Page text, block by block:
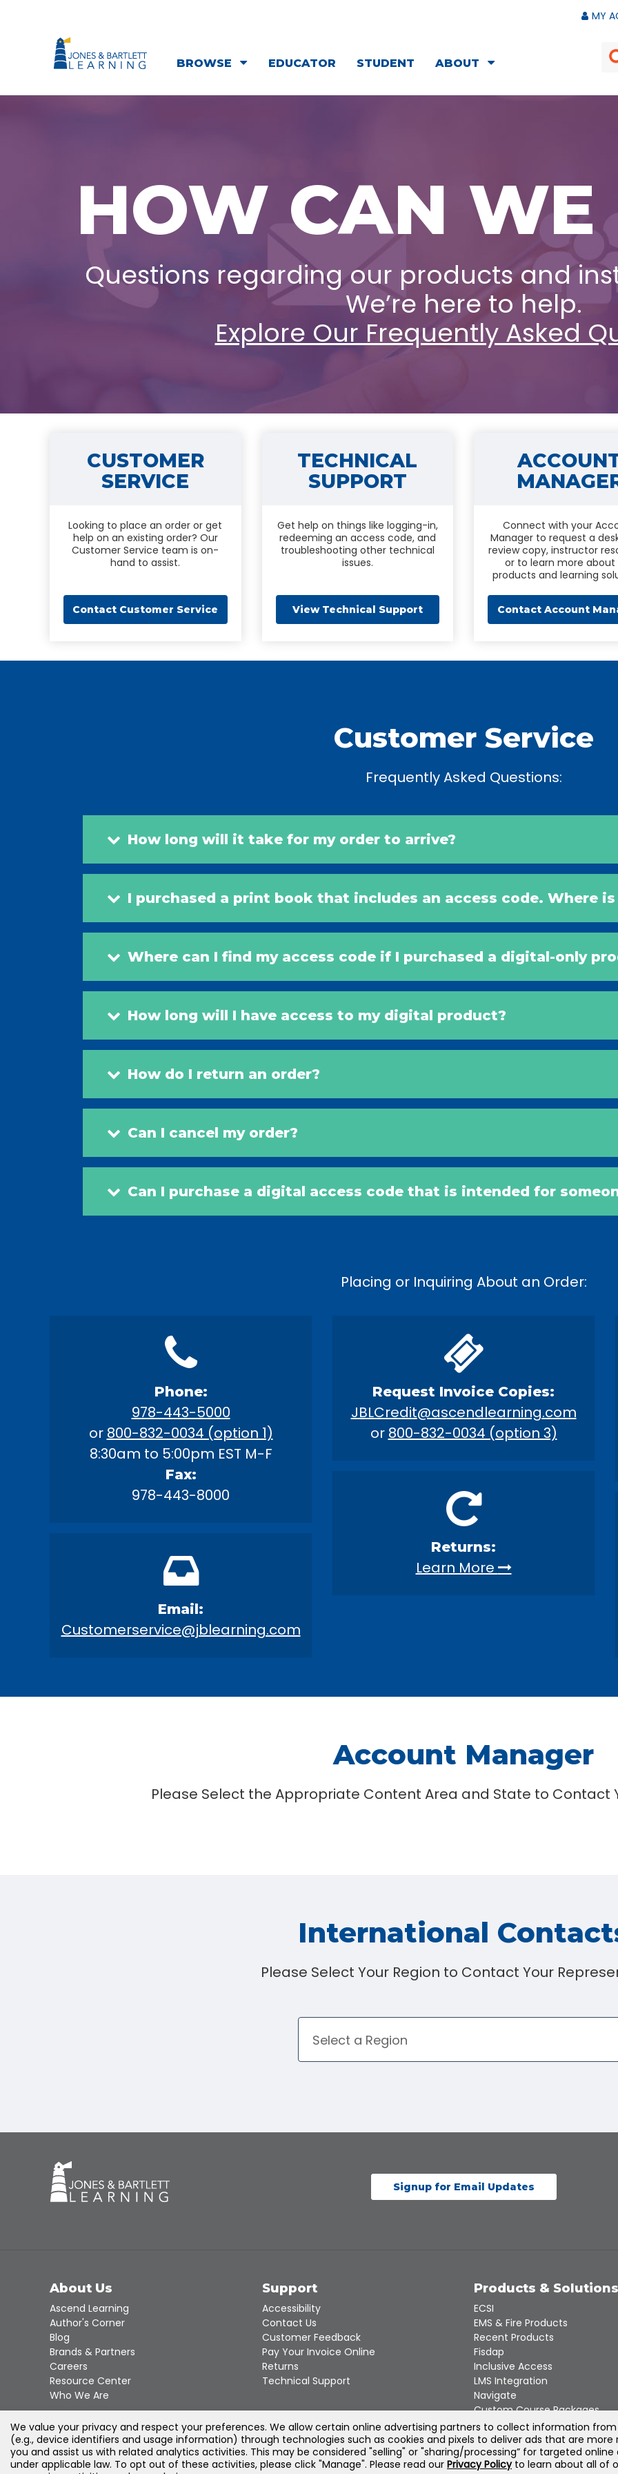
MY
BROWSE EDUCATOR STUDENT ABOUT
HOW CAN WE
Questions regarding our products and
We’re here to help.
Explore Our Frequently Asked
CUSTOMER
SERVICE
Looking to place an order or get
help on an existing order? Our
Customer Service team is on-
hand to assist.
Contact Customer Service
TECHNICAL
SUPPORT
Get help on things like logging-in,
redeeming an access code, and
troubleshooting other technical
issues.
View Technical Support
Connect with your
Manager to request a
review copy, instructor
or to learn more about
products and learning
Contact Account
Customer Service
Frequently Asked Questions:
How long will it take for my order to arrive?
I purchased a print book that includes an access code. Where is
Where can I find my access code if I purchased a digital-only
How long will I have access to my digital product?
How do I return an order?
Can I cancel my order?
Can I purchase a digital access code that is intended for
Placing or Inquiring About an Order:
Phone:
978-443-5000
or 800-832-0034 (option 1)
8:30am to 5:00pm EST M-F
Fax:
978-443-8000
Email:
Customerservice@jblearning.com
Request Invoice Copies:
JBLCredit@ascendlearning.com
or 800-832-0034 (option 3)
Returns:
Learn More
Account Manager
Please Select the Appropriate Content Area and State to Contact
International
Please Select Your Region to Contact Your
Signup for Email Updates
About Us
Ascend Learning
Author's Corner
Blog
Brands & Partners
Careers
Resource Center
Who We Are
Support
Accessibility
Contact Us
Customer Feedback
Pay Your Invoice Online
Returns
Technical Support
Products & Solutions
ECSI
EMS & Fire Products
Recent Products
Fisdap
Inclusive Access
LMS Integration
Navigate
Custom Course Packages
Product Catalogs
©2026Jones & Bartlett Learning, LLC — All Rights Reserved
We value your privacy and respect your preferences. We allow certain online advertising partners to collect information from
(e.g., device identifiers and usage information) through technologies such as cookies and pixels to deliver ads that are more
you and assist us with related analytics activities. This may be considered "selling" or "sharing/processing” for targeted online
under applicable law. To opt out of these activities, please click "Manage". Please read our Privacy Policyto learn about all of